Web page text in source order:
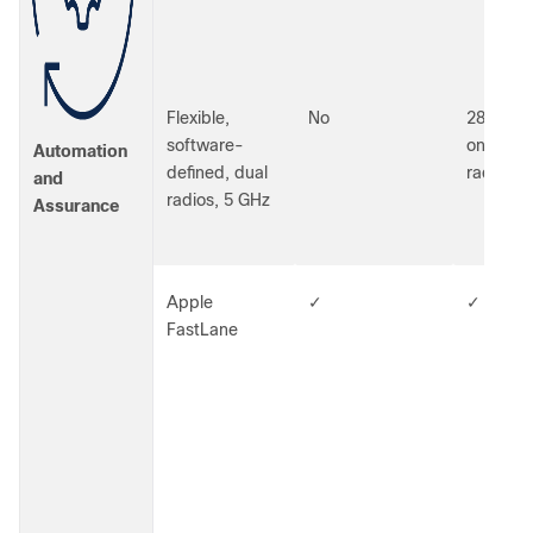
Automation
and
Assurance
Flexible,
software-
defined, dual
radios, 5 GHz
No
2800
only
radios)
Apple
FastLane
✓ ✓